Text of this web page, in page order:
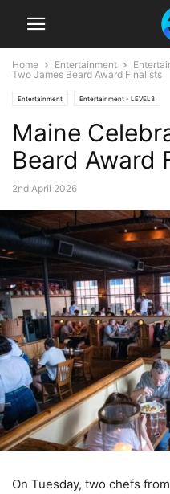
Home Entertainment
Two James Beard Award Finalists
Entertainment Entertainment - LEVEL3
Maine
Beard Award
2nd April 2026
On Tuesday, two chefs